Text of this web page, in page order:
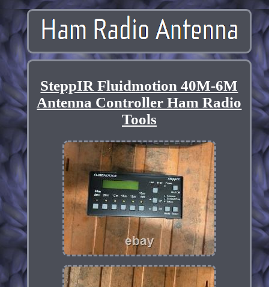
SteppIR Fluidmotion 40M-6M
Antenna Controller Ham Radio
Tools